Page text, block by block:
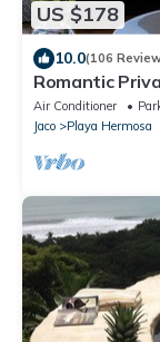
US $178
10.0(106
Romantic
min to Beach
Air Conditioner
Jaco
Playa Hermosa